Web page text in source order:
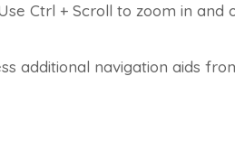
Ctrl + Scroll to zoom in and
additional navigation aids